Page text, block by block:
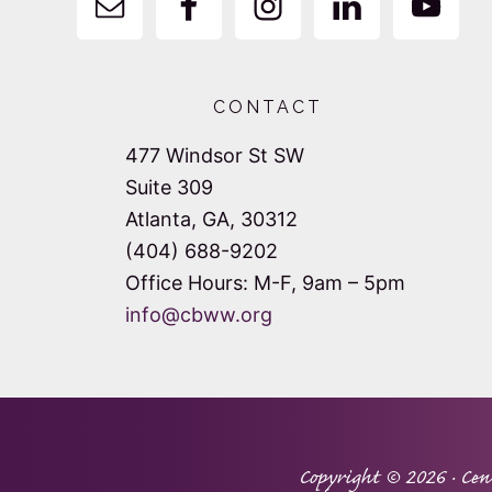
CONTACT
477 Windsor St SW
Suite 309
Atlanta, GA, 30312
(404) 688-9202
Office Hours: M-F, 9am – 5pm
info@cbww.org
Copyright © 2026 ·